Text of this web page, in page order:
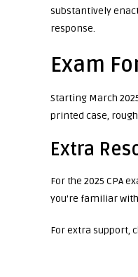
substantively
response.
Exam
Starting March
printed case,
Extra
For the 2025 CPA
you’re familiar
For extra support,